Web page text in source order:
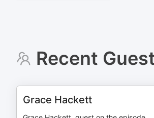
Recent
Grace Hackett